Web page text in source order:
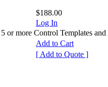
$188.00
Log In
more Control Templates and
Add to Cart
[ Add to Quote ]